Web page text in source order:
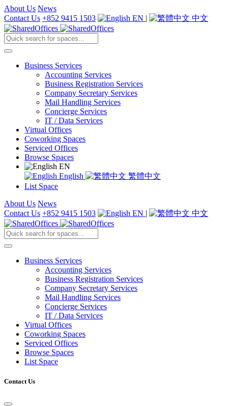
About Us News
Contact Us +852 9415 1503 EN | 中文
Business Services
Accounting Services
Business Registration Services
Company Secretary Services
Mail Handling Services
Concierge Services
IT / Data Services
Virtual Offices
Coworking Spaces
Serviced Offices
Browse Spaces
EN
English
繁體中文
List Space
About Us News
Contact Us +852 9415 1503 EN | 中文
Business Services
Accounting Services
Business Registration Services
Company Secretary Services
Mail Handling Services
Concierge Services
IT / Data Services
Virtual Offices
Coworking Spaces
Serviced Offices
Browse Spaces
List Space
Contact Us